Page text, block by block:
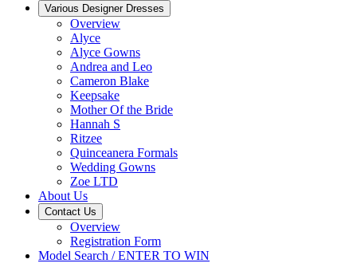
Various Designer Dresses
Overview
Alyce
Alyce Gowns
Andrea and Leo
Cameron Blake
Keepsake
Mother Of the Bride
Hannah S
Ritzee
Quinceanera Formals
Wedding Gowns
Zoe LTD
About Us
Contact Us
Overview
Registration Form
Model Search / ENTER TO WIN